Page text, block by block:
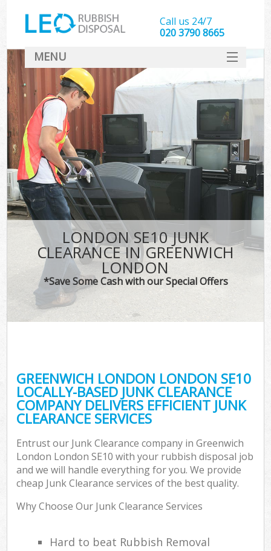
LONDON SE10 JUNK
CLEARANCE IN GREENWICH
LONDON
*Save Some Cash with our Special Offers
GREENWICH LONDON LONDON SE10
LOCALLY-BASED JUNK CLEARANCE
COMPANY DELIVERS EFFICIENT JUNK
CLEARANCE SERVICES
Entrust our Junk Clearance company in Greenwich
London London SE10 with your rubbish disposal job
and we will handle everything for you. We provide
cheap Junk Clearance services of the best quality.
Why Choose Our Junk Clearance Services
Hard to beat Rubbish Removal
Call us 24/7
020 3790 8665
MENU
SERVICES
HOME
DEALS
FAQ
CONTACT